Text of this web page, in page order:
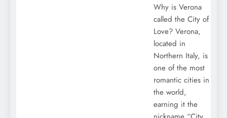
Why is Verona
called the City of
Love? Verona,
located in
Northern Italy, is
one of the most
romantic cities in
the world,
earning it the